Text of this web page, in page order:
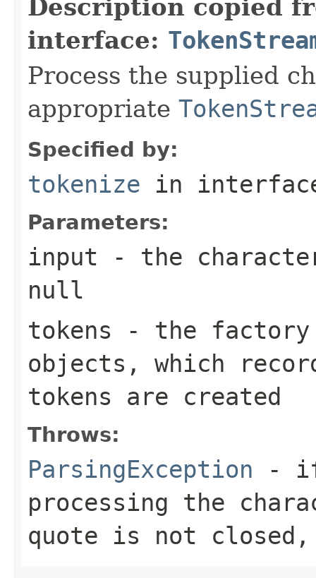
Description copied
interface:
Process the supplied
appropriate
Specified by:
tokenize in
Parameters:
input - the
null
tokens - the
objects, which
tokens are created
Throws:
ParsingException - if
processing the
quote is not